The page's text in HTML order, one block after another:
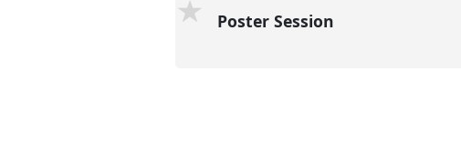
Poster Session